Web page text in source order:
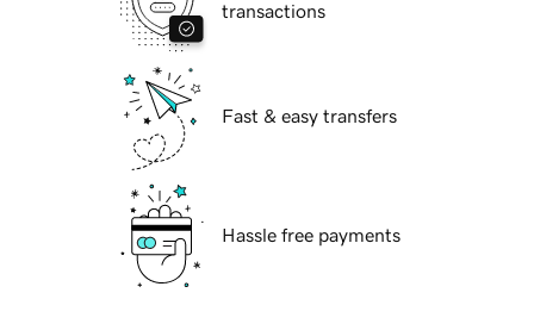
transactions
Fast & easy transfers
Hassle free payments